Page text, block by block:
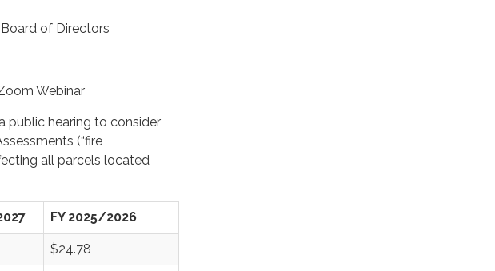
of Directors
Webinar
public hearing to consider
(“fire
all parcels located
FY 2025/2026
$24.78